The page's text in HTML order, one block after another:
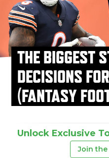
THE BIGGEST
DECISIONS
(FANTASY
Unlock Exclusive
Join the